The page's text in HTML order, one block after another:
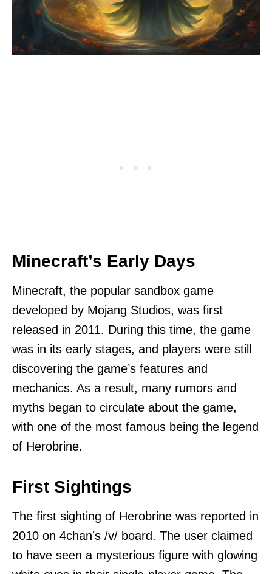
Minecraft’s Early Days
Minecraft, the popular sandbox game
developed by Mojang Studios, was first
released in 2011. During this time, the game
was in its early stages, and players were still
discovering the game’s features and
mechanics. As a result, many rumors and
myths began to circulate about the game,
with one of the most famous being the legend
of Herobrine.
First Sightings
The first sighting of Herobrine was reported in
2010 on 4chan’s /v/ board. The user claimed
to have seen a mysterious figure with glowing